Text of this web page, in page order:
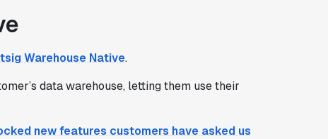
Warehouse Native.
data warehouse, letting them use their
new features customers have asked us